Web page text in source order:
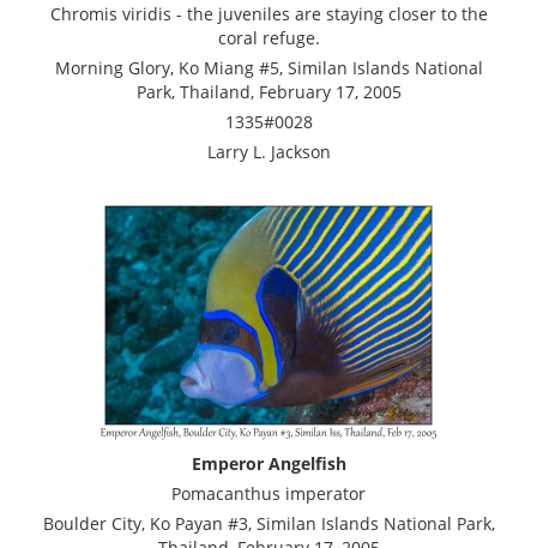
Chromis viridis - the juveniles are staying closer to the
coral refuge.
Morning Glory, Ko Miang #5, Similan Islands National
Park, Thailand, February 17, 2005
1335#0028
Larry L. Jackson
Emperor Angelfish
Pomacanthus imperator
Boulder City, Ko Payan #3, Similan Islands National Park,